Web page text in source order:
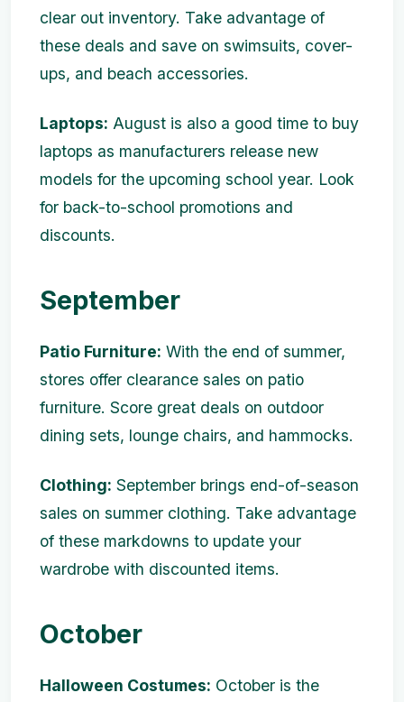
clear out inventory. Take advantage of
these deals and save on swimsuits, cover-
ups, and beach accessories.
Laptops: August is also a good time to buy
laptops as manufacturers release new
models for the upcoming school year. Look
for back-to-school promotions and
discounts.
September
Patio Furniture: With the end of summer,
stores offer clearance sales on patio
furniture. Score great deals on outdoor
dining sets, lounge chairs, and hammocks.
Clothing: September brings end-of-season
sales on summer clothing. Take advantage
of these markdowns to update your
wardrobe with discounted items.
October
Halloween Costumes: October is the